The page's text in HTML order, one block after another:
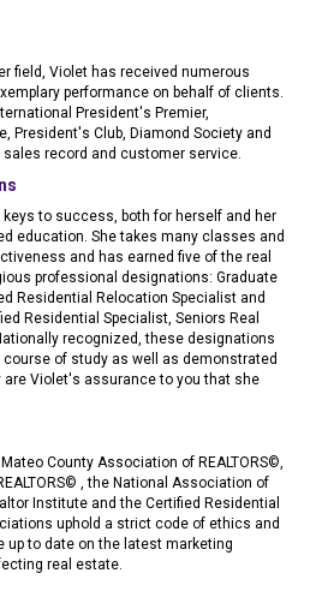
field, Violet has received numerous
performance on behalf of clients.
President's Premier,
President's Club, Diamond Society and
record and customer service.
to success, both for herself and her
education. She takes many classes and
and has earned five of the real
professional designations: Graduate
Residential Relocation Specialist and
Residential Specialist, Seniors Real
recognized, these designations
of study as well as demonstrated
are Violet's assurance to you that she
County Association of REALTORS©,
, the National Association of
Institute and the Certified Residential
uphold a strict code of ethics and
up to date on the latest marketing
real estate.